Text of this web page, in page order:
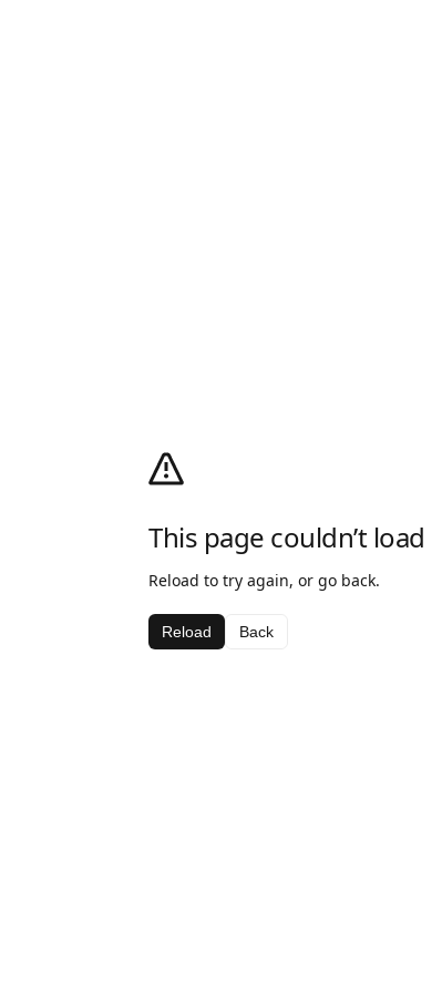
This page couldn’t load
Reload to try again, or go back.
Reload Back